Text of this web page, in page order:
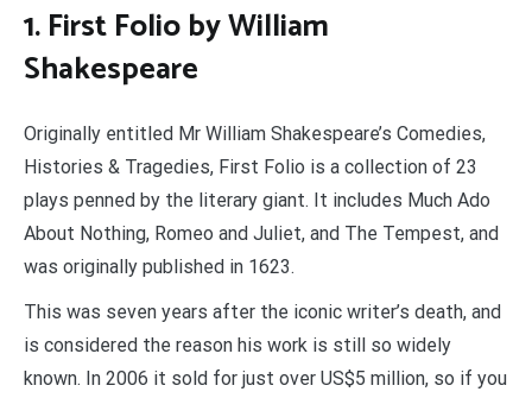
1. First Folio by William
Shakespeare
Originally entitled Mr William Shakespeare’s Comedies,
Histories & Tragedies, First Folio is a collection of 23
plays penned by the literary giant. It includes Much Ado
About Nothing, Romeo and Juliet, and The Tempest, and
was originally published in 1623.
This was seven years after the iconic writer’s death, and
is considered the reason his work is still so widely
known. In 2006 it sold for just over US$5 million, so if you